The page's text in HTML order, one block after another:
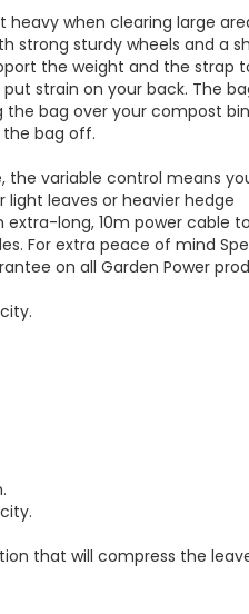
when clearing large
strong sturdy wheels and a
the weight and the strap
strain on your back. The
the bag over your compost
bag off.
the variable control means
leaves or heavier hedge
long, 10m power cable
For extra peace of mind
on all Garden Power
that will compress the